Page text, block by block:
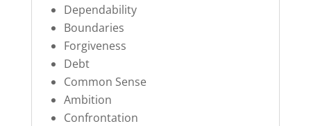
Dependability
Boundaries
Forgiveness
Debt
Common Sense
Ambition
Confrontation